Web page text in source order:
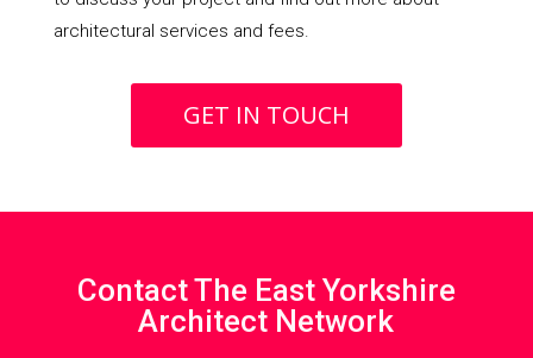
architectural services and fees.
GET IN TOUCH
Contact The East Yorkshire
Architect Network